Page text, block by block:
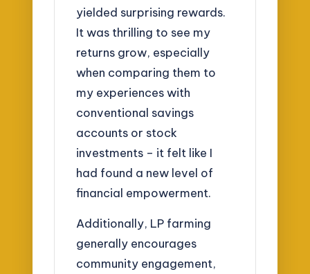
yielded surprising rewards.
It was thrilling to see my
returns grow, especially
when comparing them to
my experiences with
conventional savings
accounts or stock
investments – it felt like I
had found a new level of
financial empowerment.
Additionally, LP farming
generally encourages
community engagement,